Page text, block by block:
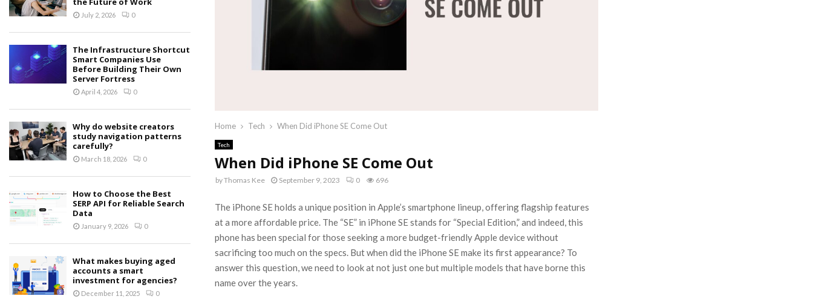
Home Tech When Did iPhone SE Come Out
Tech
When Did iPhone SE Come Out
byThomas Kee September 9, 2023 0 696
The iPhone SE holds a unique position in Apple’s smartphone lineup, offering flagship features
at a more affordable price. The “SE” in iPhone SE stands for “Special Edition,” and indeed, this
phone has been special for those seeking a more budget-friendly Apple device without
sacrificing too much on the specs. But when did the iPhone SE make its first appearance? To
answer this question, we need to look at not just one but multiple models that have borne this
name over the years.
July 2, 2026 0
The Infrastructure Shortcut
Smart Companies Use
Before Building Their Own
Server Fortress
April 4, 2026 0
Why do website creators
study navigation patterns
carefully?
March 18, 2026 0
How to Choose the Best
SERP API for Reliable Search
Data
January 9, 2026 0
What makes buying aged
accounts a smart
investment for agencies?
December 11, 2025 0